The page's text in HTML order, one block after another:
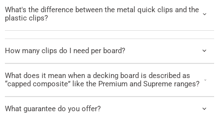
What's the difference between the metal quick clips and the
plastic clips?
How many clips do I need per board?
What does it mean when a decking board is described as
“capped composite” like the Premium and Supreme ranges?
What guarantee do you offer?